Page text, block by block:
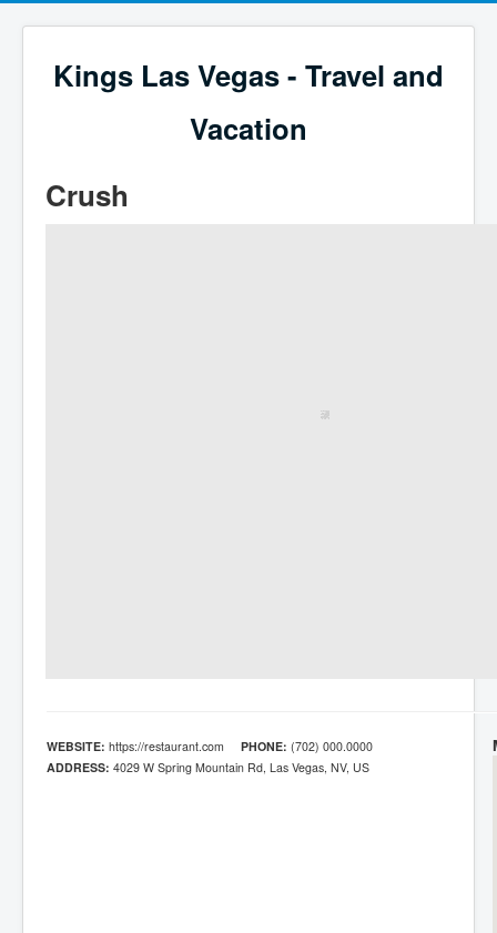
Kings Las Vegas - Travel and
Vacation
Crush
WEBSITE: https://restaurant.com PHONE: (702) 000.0000
ADDRESS: 4029 W Spring Mountain Rd, Las Vegas, NV, US